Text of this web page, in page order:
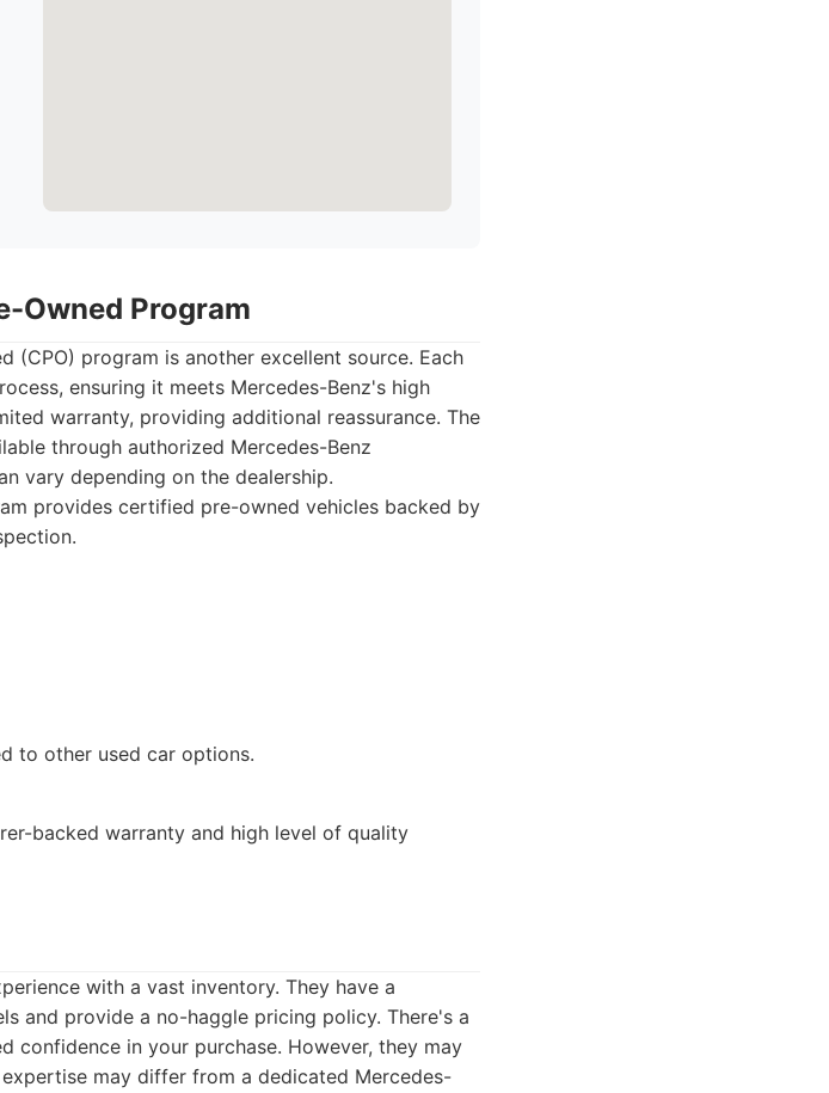
Owned Program
(CPO) program is another excellent source. Each
ensuring it meets Mercedes-Benz's high
warranty, providing additional reassurance. The
through authorized Mercedes-Benz
vary depending on the dealership.
provides certified pre-owned vehicles backed by
to other used car options.
backed warranty and high level of quality
with a vast inventory. They have a
and provide a no-haggle pricing policy. There's a
confidence in your purchase. However, they may
may differ from a dedicated Mercedes-